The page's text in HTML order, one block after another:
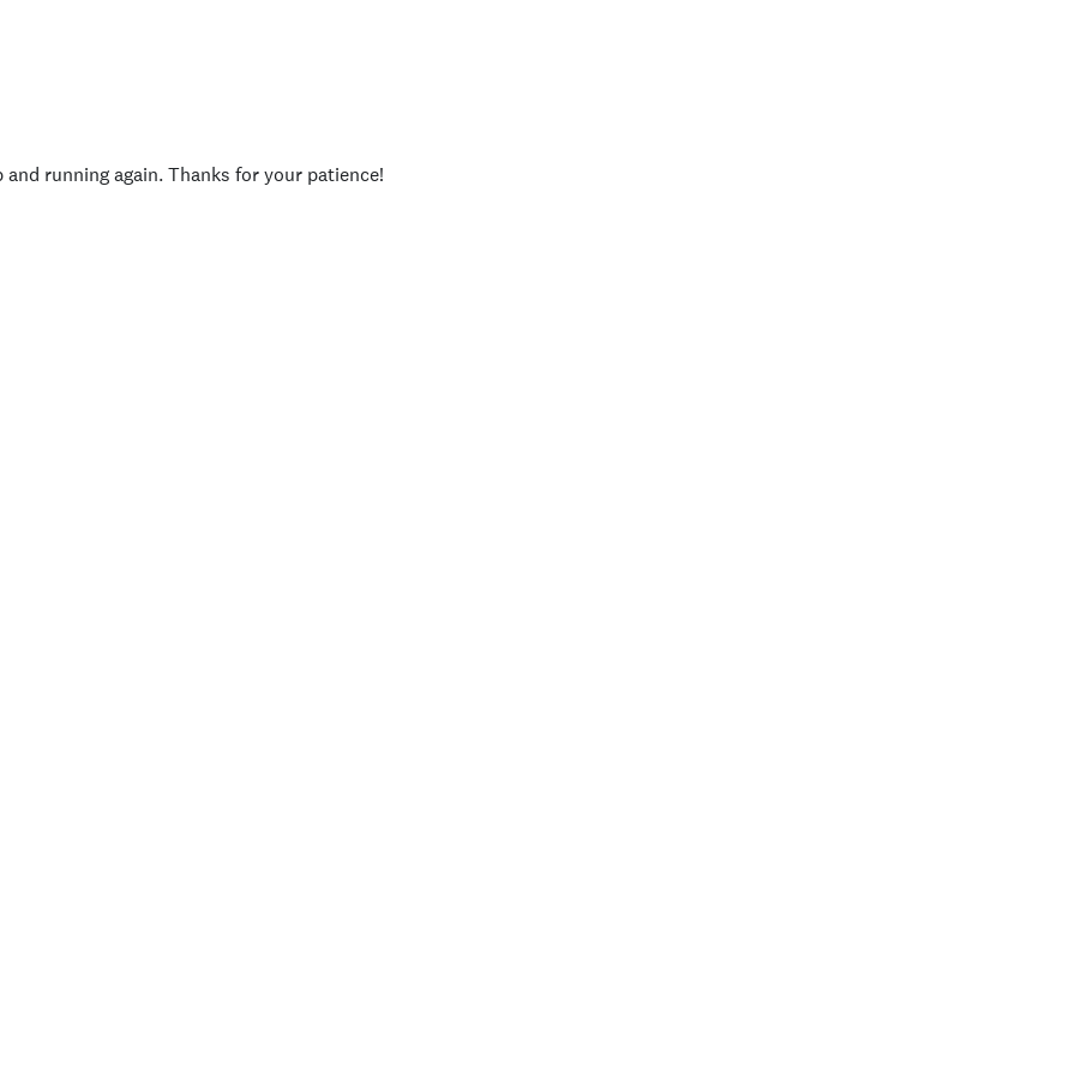
running again. Thanks for your patience!